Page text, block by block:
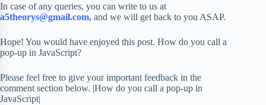
In case of any queries, you can write to us at
a5theorys@gmail.com, and we will get back to you ASAP.
Hope! You would have enjoyed this post. How do you call a
pop-up in JavaScript?
Please feel free to give your important feedback in the
comment section below. |How do you call a pop-up in
JavaScript|